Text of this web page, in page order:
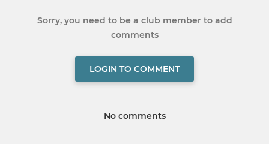
Sorry, you need to be a club member to add
comments
LOGIN TO COMMENT
No comments